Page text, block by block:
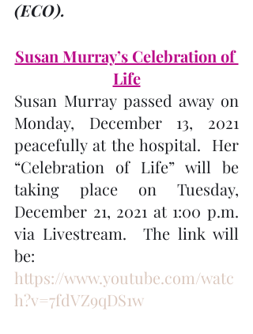
(ECO).
Susan Murray’s Celebration of
Life
Susan Murray passed away on
Monday, December 13, 2021
peacefully at the hospital.  Her
“Celebration of Life” will be
taking place on Tuesday,
December 21, 2021 at 1:00 p.m.
via Livestream.  The link will
https://www.youtube.com/watc
h?v=7fdVZ9qDS1w